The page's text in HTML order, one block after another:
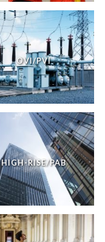
OVI/PVI
HIGH-RISE/PAB